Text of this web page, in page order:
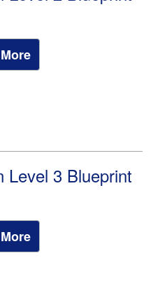
Level 3 Blueprint